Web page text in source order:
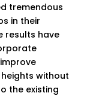
tremendous
in their
results have
without
the existing